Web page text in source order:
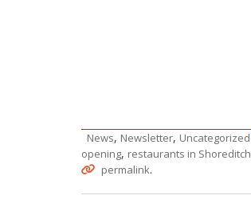
News, Newsletter, Uncategorized
opening, restaurants in Shoreditch
permalink.